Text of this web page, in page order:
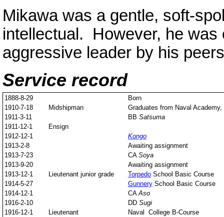
Mikawa was a gentle, soft-
intellectual. However, he
aggressive leader by his
Service record
1888-8-29
Born
1910-7-18
Midshipman
Graduates from Naval
1911-3-11
BB Satsuma
1911-12-1
Ensign
1912-12-1
Kongo
1913-2-8
Awaiting assignment
1913-7-23
CA Soya
1913-9-20
Awaiting assignment
1913-12-1
Lieutenant junior grade TorpedoSchool Basic Course
1914-5-27
GunnerySchool Basic Course
1914-12-1
CA Aso
1916-2-10
DD Sugi
1916-12-1
Lieutenant
Naval College B-Course